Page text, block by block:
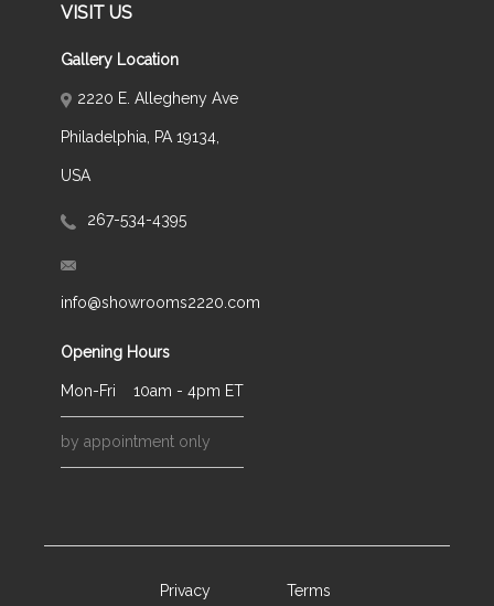
VISIT US
Gallery Location
2220 E. Allegheny Ave
Philadelphia, PA 19134,
USA
267-534-4395
info@showrooms2220.com
Opening Hours
Mon-Fri 10am - 4pm ET
by appointment only
Privacy Terms